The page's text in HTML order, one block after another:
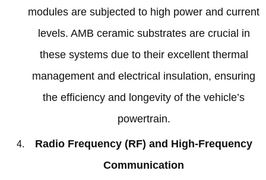
modules are subjected to high power and current
levels. AMB ceramic substrates are crucial in
these systems due to their excellent thermal
management and electrical insulation, ensuring
the efficiency and longevity of the vehicle’s
powertrain.
Radio Frequency (RF) and High-Frequency
Communication